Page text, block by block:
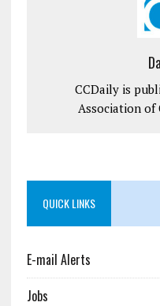
CCDaily is
Association of
QUICK LINKS
E-mail Alerts
Jobs